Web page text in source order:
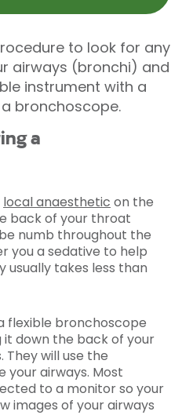
to look for any
airways (bronchi) and
instrument with a
bronchoscope.
a
local anaesthetic on the
back of your throat
numb throughout the
you a sedative to help
usually takes less than
flexible bronchoscope
it down the back of your
They will use the
your airways. Most
to a monitor so your
images of your airways